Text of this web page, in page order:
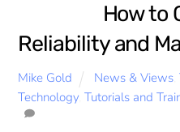
How to
Reliability and
Mike Gold News & Views,
Technology ,Tutorials and